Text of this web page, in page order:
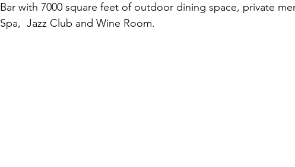
Bar with 7000 square feet of outdoor dining space, private
Spa,  Jazz Club and Wine Room.